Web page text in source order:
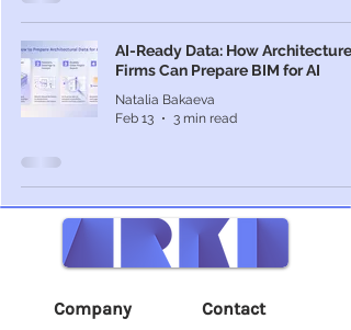
AI-Ready Data: How Architecture
Firms Can Prepare BIM for AI
Natalia Bakaeva
Feb 13
3 min read
Company Contact